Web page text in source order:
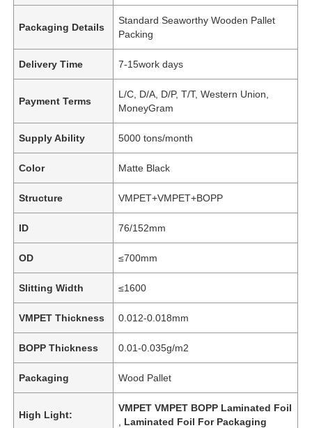
Packaging Details
Standard Seaworthy Wooden Pallet
Packing
Delivery Time 7-15work days
Payment Terms
L/C, D/A, D/P, T/T, Western Union,
MoneyGram
Supply Ability 5000 tons/month
Color Matte Black
Structure VMPET+VMPET+BOPP
ID 76/152mm
OD ≤700mm
Slitting Width ≤1600
VMPET Thickness 0.012-0.018mm
BOPP Thickness 0.01-0.035g/m2
Packaging Wood Pallet
High Light:
VMPET VMPET BOPP Laminated Foil
Laminated Foil For Packaging